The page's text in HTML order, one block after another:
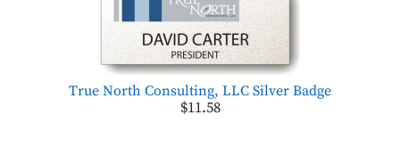
True North Consulting, LLC Silver Badge
$11.58